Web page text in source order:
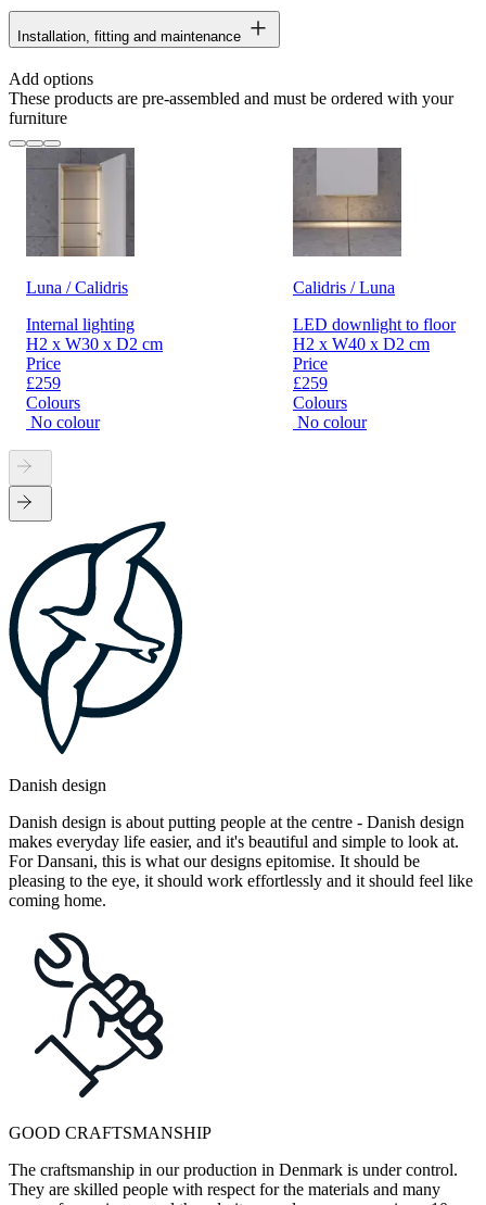
Installation, fitting and maintenance
Add options
These products are pre-assembled and must be ordered with your
furniture
Luna / Calidris
Internal lighting
H2 x W30 x D2 cm
Price
£259
Colours
No colour
Calidris / Luna
LED downlight to floor
H2 x W40 x D2 cm
Price
£259
Colours
No colour
Danish design
Danish design is about putting people at the centre - Danish design
makes everyday life easier, and it's beautiful and simple to look at.
For Dansani, this is what our designs epitomise. It should be
pleasing to the eye, it should work effortlessly and it should feel like
coming home.
GOOD CRAFTSMANSHIP
The craftsmanship in our production in Denmark is under control.
They are skilled people with respect for the materials and many